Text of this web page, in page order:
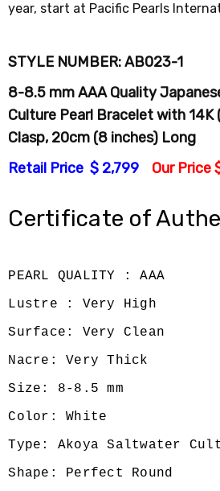
year, start at Pacific Pearls
STYLE NUMBER: AB023-1
8-8.5 mm AAA Quality
Culture Pearl Bracelet with 14K
Clasp, 20cm (8 inches) Long
Retail Price $ 2,799
Our Price
Certificate of
PEARL QUALITY : AAA
Lustre : Very High
Surface: Very Clean
Nacre: Very Thick
Size: 8-8.5 mm
Color: White
Type: Akoya Saltwater
Shape: Perfect Round